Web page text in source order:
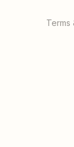
Terms